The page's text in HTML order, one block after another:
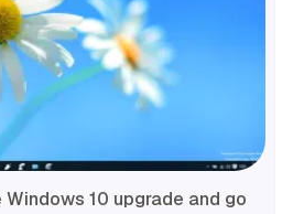
10 upgrade and go